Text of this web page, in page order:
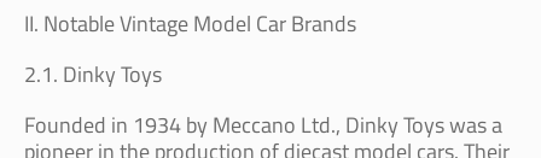
II. Notable Vintage Model Car Brands
2.1. Dinky Toys
Founded in 1934 by Meccano Ltd., Dinky Toys was a
pioneer in the production of diecast model cars. Their